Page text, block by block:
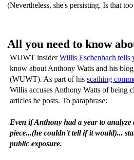
(Nevertheless, she's persisting. Is that
All you need to know
WUWT insiderWillis Eschenbach tells
know about Anthony Watts and his
(WUWT). As part of his scathing
Willis accuses Anthony Watts of being
articles he posts. To paraphrase:
Even if Anthony had a year to analyze
piece...(he couldn't tell if it would)...
public exposure.